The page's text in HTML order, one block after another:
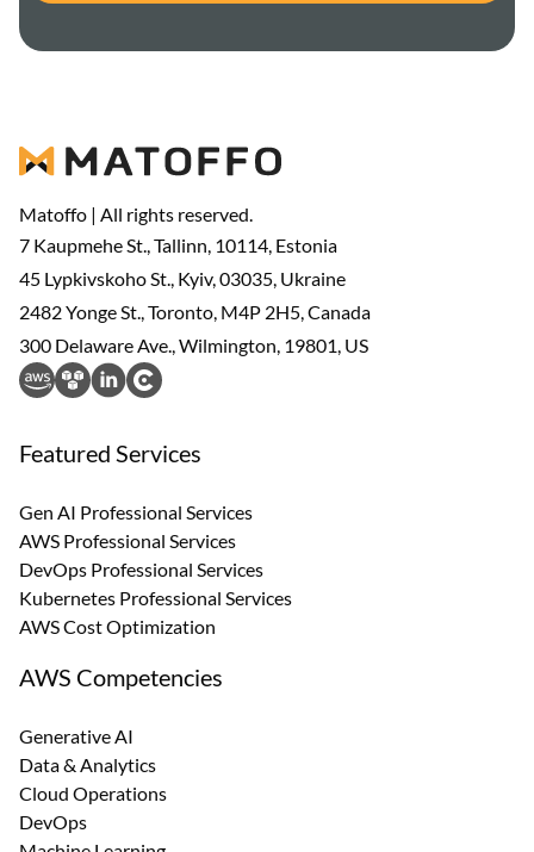
Matoffo | All rights reserved.
7 Kaupmehe St., Tallinn, 10114, Estonia
45 Lypkivskoho St., Kyiv, 03035, Ukraine
2482 Yonge St., Toronto, M4P 2H5, Canada
300 Delaware Ave., Wilmington, 19801, US
Featured Services
Gen AI Professional Services
AWS Professional Services
DevOps Professional Services
Kubernetes Professional Services
AWS Cost Optimization
AWS Competencies
Generative AI
Data & Analytics
Cloud Operations
DevOps